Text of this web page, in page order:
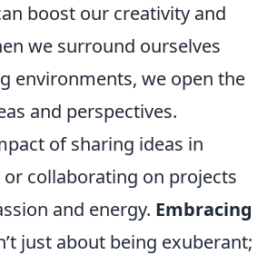
boost our creativity and
we surround ourselves
environments, we open the
and perspectives.
of sharing ideas in
collaborating on projects
and energy. Embracing
just about being exuberant;